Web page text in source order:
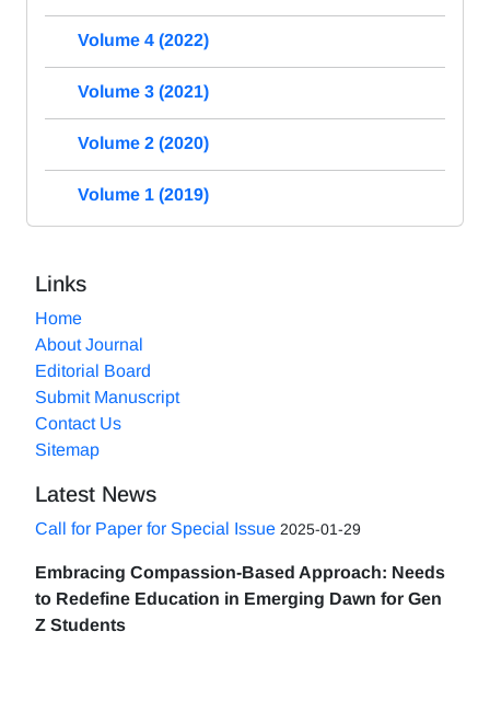
Volume 4 (2022)
Volume 3 (2021)
Volume 2 (2020)
Volume 1 (2019)
Links
Home
About Journal
Editorial Board
Submit Manuscript
Contact Us
Sitemap
Latest News
Call for Paper for Special Issue 2025-01-29
Embracing Compassion-Based Approach: Needs
to Redefine Education in Emerging Dawn for Gen
Z Students